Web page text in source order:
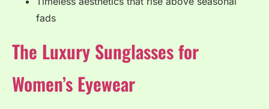
fads
The Luxury Sunglasses for
Women’s Eyewear